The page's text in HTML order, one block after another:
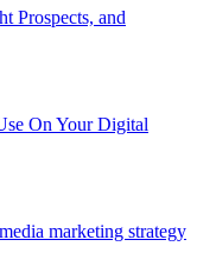
Prospects, and
On Your Digital
marketing strategy